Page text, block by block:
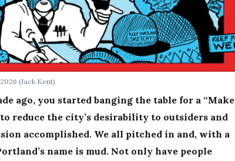
2026(Jack Kent)
ago, you started banging the table for a “Make
reduce the city’s desirability to outsiders and
accomplished. We all pitched in and, with a
name is mud. Not only have people